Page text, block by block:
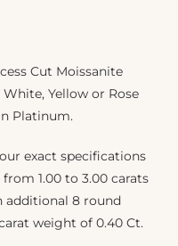
Cut Moissanite
Yellow or Rose
Platinum.
exact specifications
1.00 to 3.00 carats
additional 8 round
weight of 0.40 Ct.